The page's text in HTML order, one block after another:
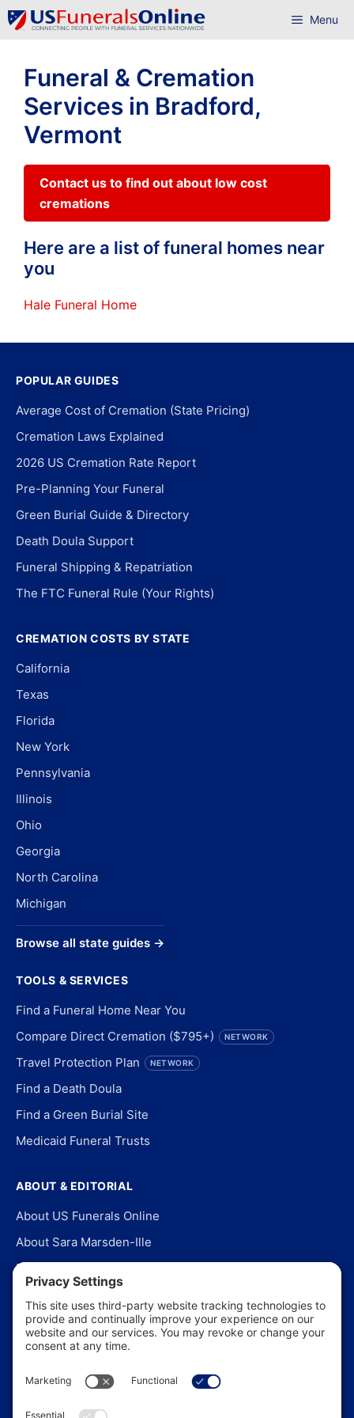
Skip
to
Menu
Funeral & Cremation
Services in Bradford,
Vermont
Contact us to find out about low cost
cremations
Here are a list of funeral homes near
you
Hale Funeral Home
POPULAR GUIDES
Average Cost of Cremation (State Pricing)
Cremation Laws Explained
2026 US Cremation Rate Report
Pre-Planning Your Funeral
Green Burial Guide & Directory
Death Doula Support
Funeral Shipping & Repatriation
The FTC Funeral Rule (Your Rights)
CREMATION COSTS BY STATE
California
Texas
Florida
New York
Pennsylvania
Illinois
Ohio
Georgia
North Carolina
Michigan
Browse all state guides →
TOOLS & SERVICES
Find a Funeral Home Near You
Compare Direct Cremation ($795+)
NETWORK
Travel Protection Plan NETWORK
Find a Death Doula
Find a Green Burial Site
Medicaid Funeral Trusts
ABOUT & EDITORIAL
About US Funerals Online
About Sara Marsden-Ille
Editorial Policy
Our Story
Contact Us
In the News